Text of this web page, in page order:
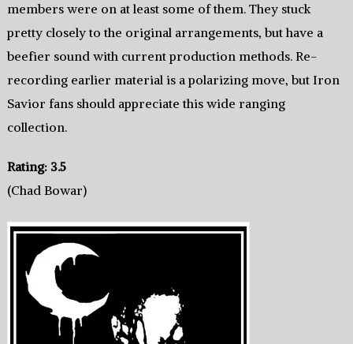
members were on at least some of them. They stuck
pretty closely to the original arrangements, but have a
beefier sound with current production methods. Re-
recording earlier material is a polarizing move, but Iron
Savior fans should appreciate this wide ranging
collection.
Rating: 3.5
(Chad Bowar)